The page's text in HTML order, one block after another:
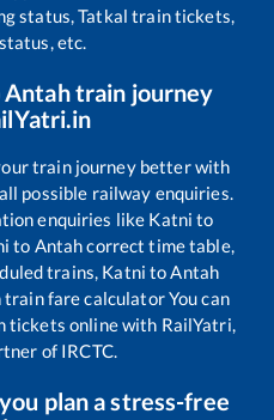
status, Tatkal train tickets,
etc.
Antahtrain journey
train journey better with
possible railway enquiries.
enquiries like Katni to
to Antahcorrect time table,
trains, Katni toAntah
train fare calculator You can
tickets online with RailYatri,
of IRCTC.
plan a stress-free